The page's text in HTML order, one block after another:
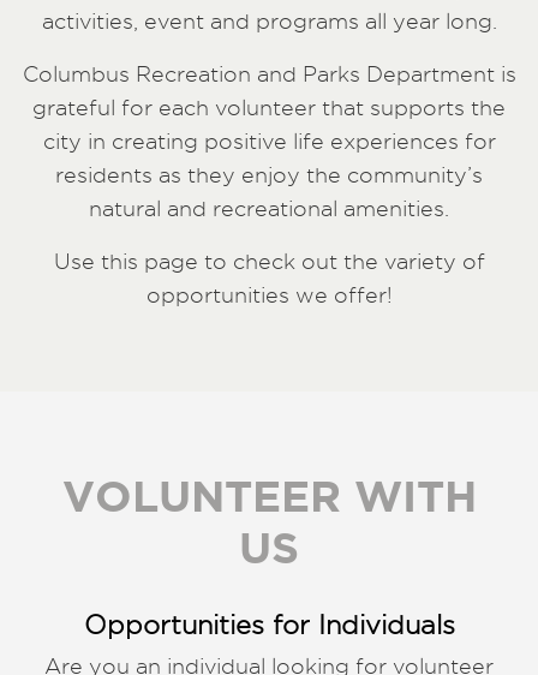
activities, event and programs all year long.
Columbus Recreation and Parks Department is
grateful for each volunteer that supports the
city in creating positive life experiences for
residents as they enjoy the community’s
natural and recreational amenities.
Use this page to check out the variety of
opportunities we offer!
VOLUNTEER WITH
US
Opportunities for Individuals
Are you an individual looking for volunteer